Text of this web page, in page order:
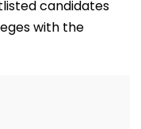
Tribes
candidates
with the